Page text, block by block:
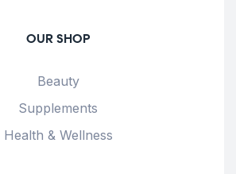
OUR SHOP
Beauty
Supplements
Health & Wellness